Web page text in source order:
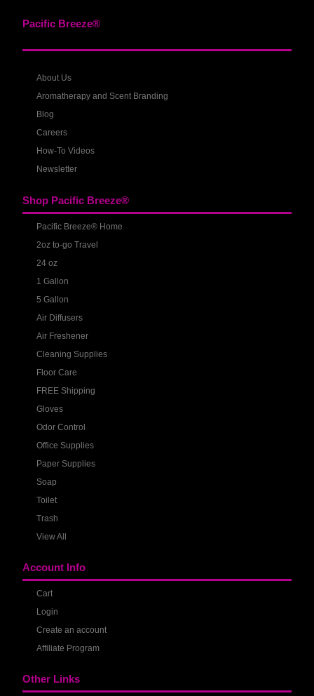
Pacific Breeze®
About Us
Aromatherapy and Scent Branding
Blog
Careers
How-To Videos
Newsletter
Shop Pacific Breeze®
Pacific Breeze® Home
2oz to-go Travel
24 oz
1 Gallon
5 Gallon
Air Diffusers
Air Freshener
Cleaning Supplies
Floor Care
FREE Shipping
Gloves
Odor Control
Office Supplies
Paper Supplies
Soap
Toilet
Trash
View All
Account Info
Cart
Login
Create an account
Affiliate Program
Other Links